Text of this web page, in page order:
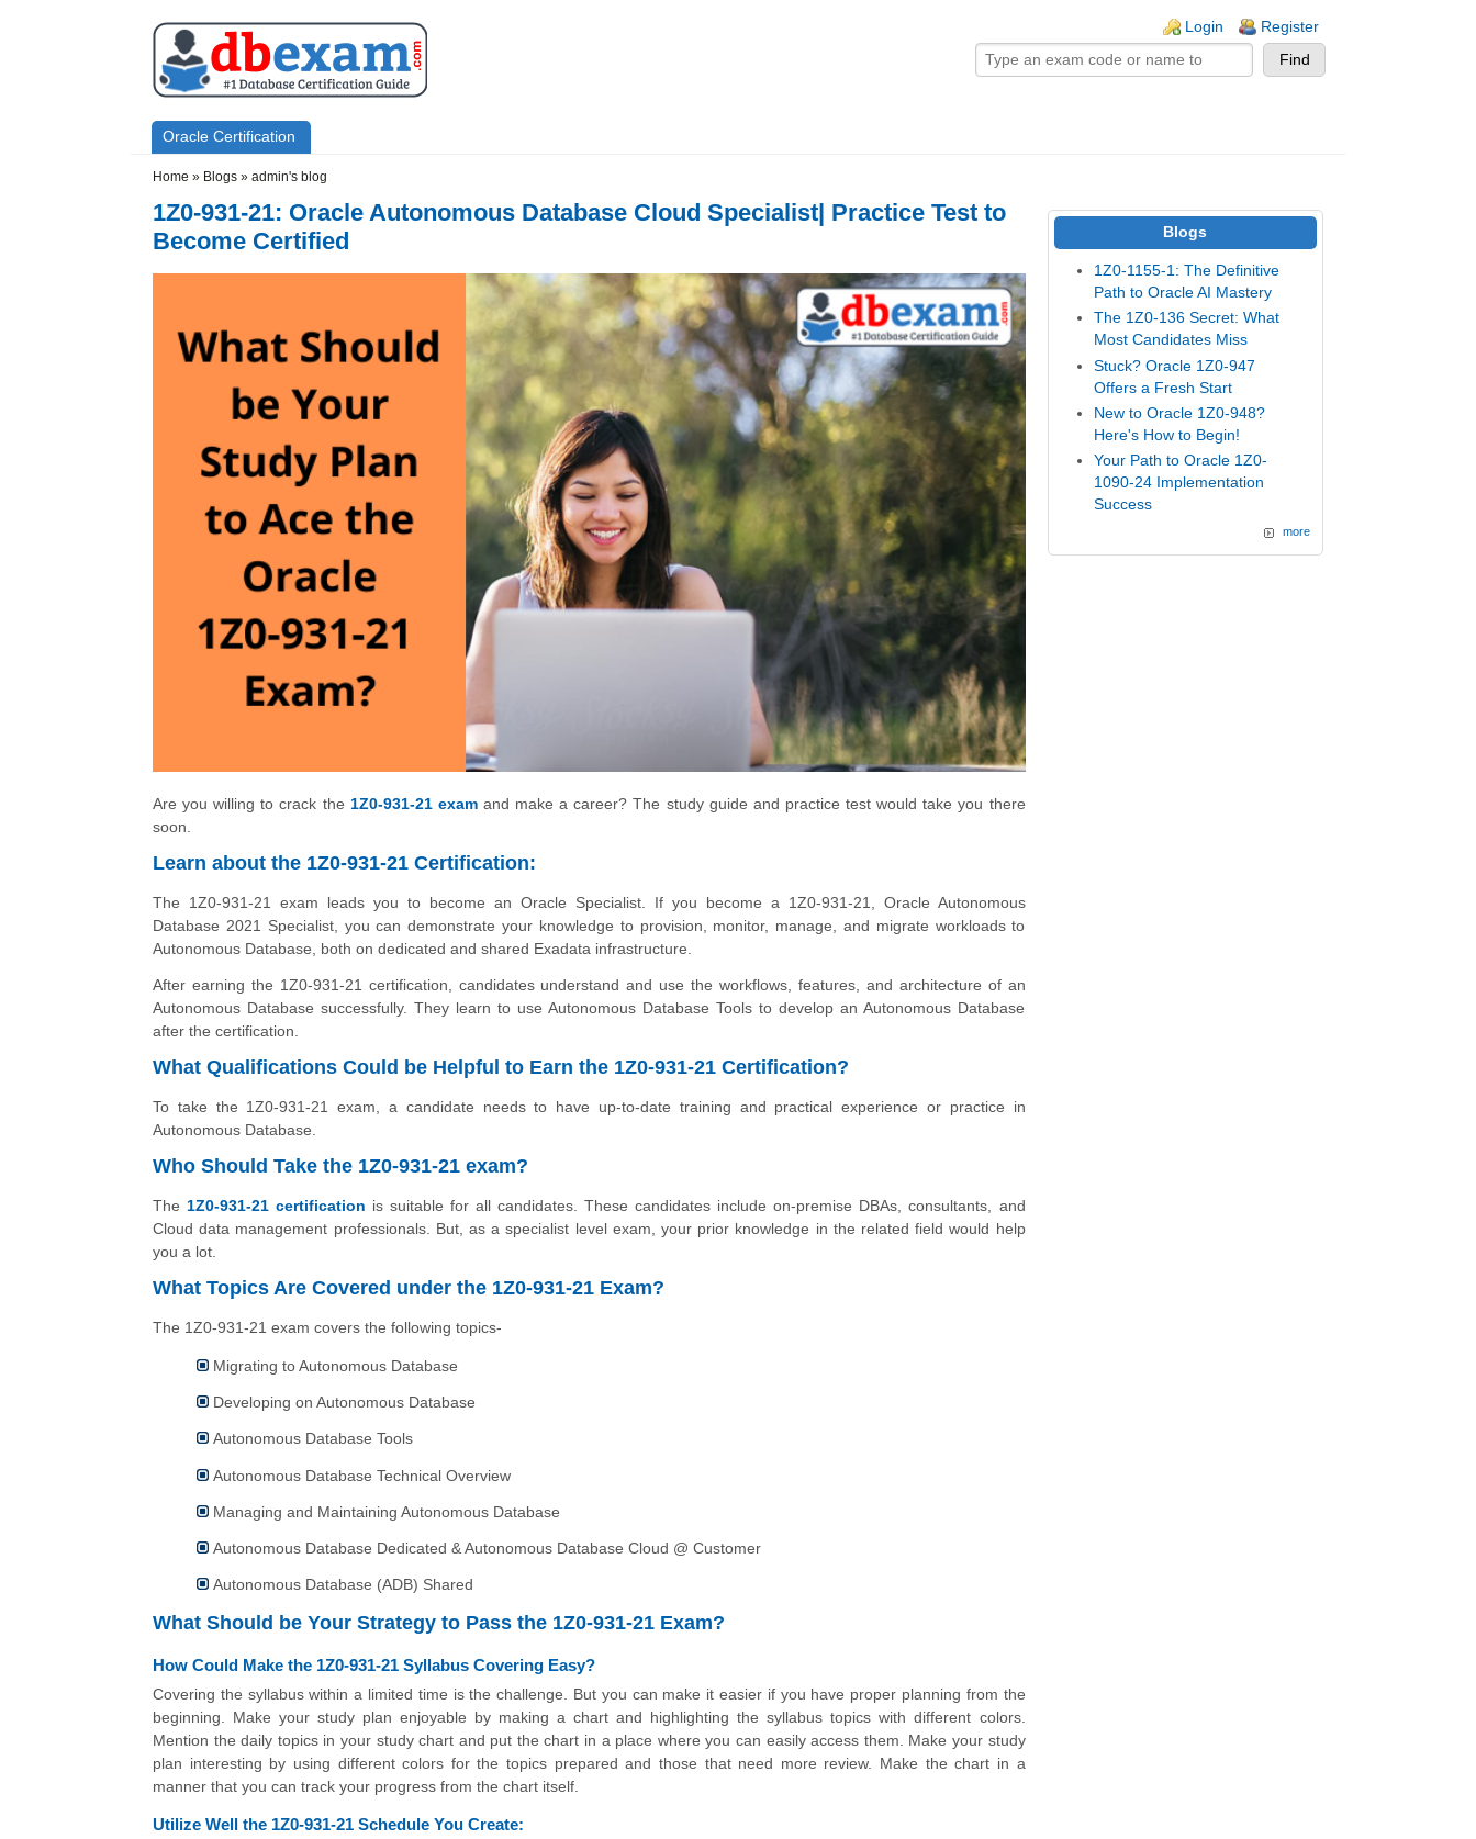
Login Register
Primary menu
Oracle Certification
Home » Blogs » admin's blog
1Z0-931-21: Oracle Autonomous Database Cloud Specialist| Practice Test to
Become Certified
Are you willing to crack the 1Z0-931-21 examand make a career? The study guide and practice test would take you there
soon.
Learn about the 1Z0-931-21 Certification:
The 1Z0-931-21 exam leads you to become an Oracle Specialist. If you become a 1Z0-931-21, Oracle Autonomous
Database 2021 Specialist, you can demonstrate your knowledge to provision, monitor, manage, and migrate workloads to
Autonomous Database, both on dedicated and shared Exadata infrastructure.
After earning the 1Z0-931-21 certification, candidates understand and use the workflows, features, and architecture of an
Autonomous Database successfully. They learn to use Autonomous Database Tools to develop an Autonomous Database
after the certification.
What Qualifications Could be Helpful to Earn the 1Z0-931-21 Certification?
To take the 1Z0-931-21 exam, a candidate needs to have up-to-date training and practical experience or practice in
Autonomous Database.
Who Should Take the 1Z0-931-21 exam?
The 1Z0-931-21 certification is suitable for all candidates. These candidates include on-premise DBAs, consultants, and
Cloud data management professionals. But, as a specialist level exam, your prior knowledge in the related field would help
you a lot.
What Topics Are Covered under the 1Z0-931-21 Exam?
The 1Z0-931-21 exam covers the following topics-
Migrating to Autonomous Database
Developing on Autonomous Database
Autonomous Database Tools
Autonomous Database Technical Overview
Managing and Maintaining Autonomous Database
Autonomous Database Dedicated & Autonomous Database Cloud @ Customer
Autonomous Database (ADB) Shared
What Should be Your Strategy to Pass the 1Z0-931-21 Exam?
How Could Make the 1Z0-931-21 Syllabus Covering Easy?
Covering the syllabus within a limited time is the challenge. But you can make it easier if you have proper planning from the
beginning. Make your study plan enjoyable by making a chart and highlighting the syllabus topics with different colors.
Mention the daily topics in your study chart and put the chart in a place where you can easily access them. Make your study
plan interesting by using different colors for the topics prepared and those that need more review. Make the chart in a
manner that you can track your progress from the chart itself.
Utilize Well the 1Z0-931-21 Schedule You Create:
Blogs
1Z0-1155-1: The Definitive
Path to Oracle AI Mastery
The 1Z0-136 Secret: What
Most Candidates Miss
Stuck? Oracle 1Z0-947
Offers a Fresh Start
New to Oracle 1Z0-948?
Here's How to Begin!
Your Path to Oracle 1Z0-
1090-24 Implementation
Success
more